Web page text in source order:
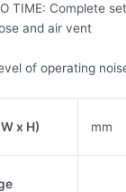
TIME: Complete
and air vent
of operating
x H) mm